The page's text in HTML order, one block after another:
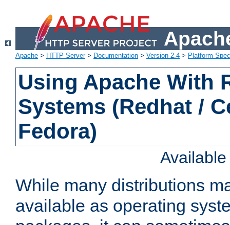
Apache > HTTP Server> Documentation > Version 2.4 > Platform
Using Apache With
Systems (Redhat /
Fedora)
While many distributions
available as operating